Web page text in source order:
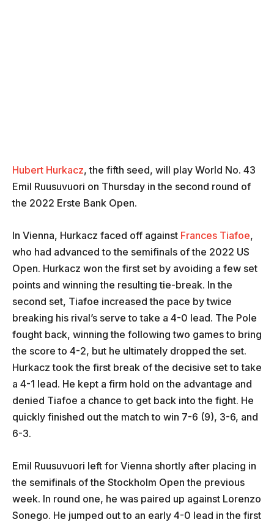
Hubert Hurkacz, the fifth seed, will play World No. 43
Emil Ruusuvuori on Thursday in the second round of
the 2022 Erste Bank Open.
In Vienna, Hurkacz faced off against Frances Tiafoe,
who had advanced to the semifinals of the 2022 US
Open. Hurkacz won the first set by avoiding a few set
points and winning the resulting tie-break. In the
second set, Tiafoe increased the pace by twice
breaking his rival’s serve to take a 4-0 lead. The Pole
fought back, winning the following two games to bring
the score to 4-2, but he ultimately dropped the set.
Hurkacz took the first break of the decisive set to take
a 4-1 lead. He kept a firm hold on the advantage and
denied Tiafoe a chance to get back into the fight. He
quickly finished out the match to win 7-6 (9), 3-6, and
6-3.
Emil Ruusuvuori left for Vienna shortly after placing in
the semifinals of the Stockholm Open the previous
week. In round one, he was paired up against Lorenzo
Sonego. He jumped out to an early 4-0 lead in the first